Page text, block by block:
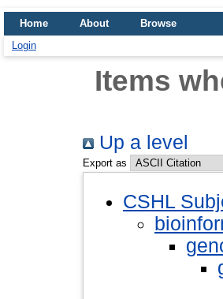
Home About
Browse
Login
Items
Up a level
Export as
CSHL